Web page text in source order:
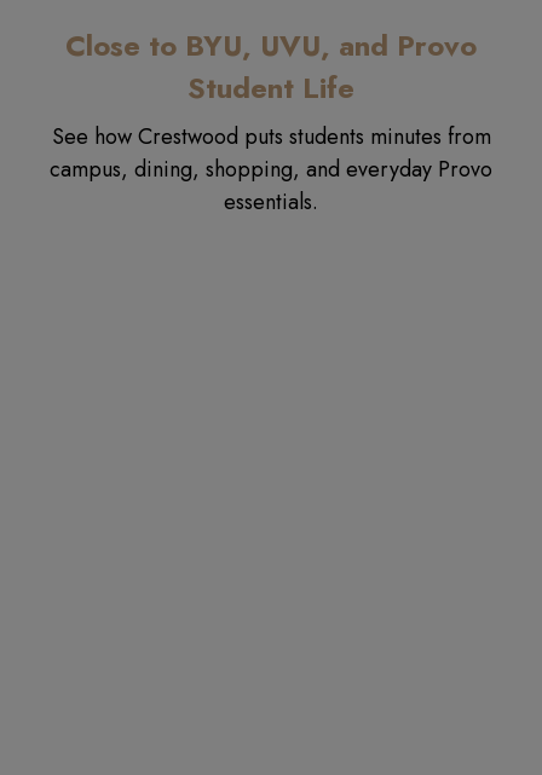
Close to BYU, UVU, and Provo
Student Life
See how Crestwood puts students minutes from
campus, dining, shopping, and everyday Provo
essentials.